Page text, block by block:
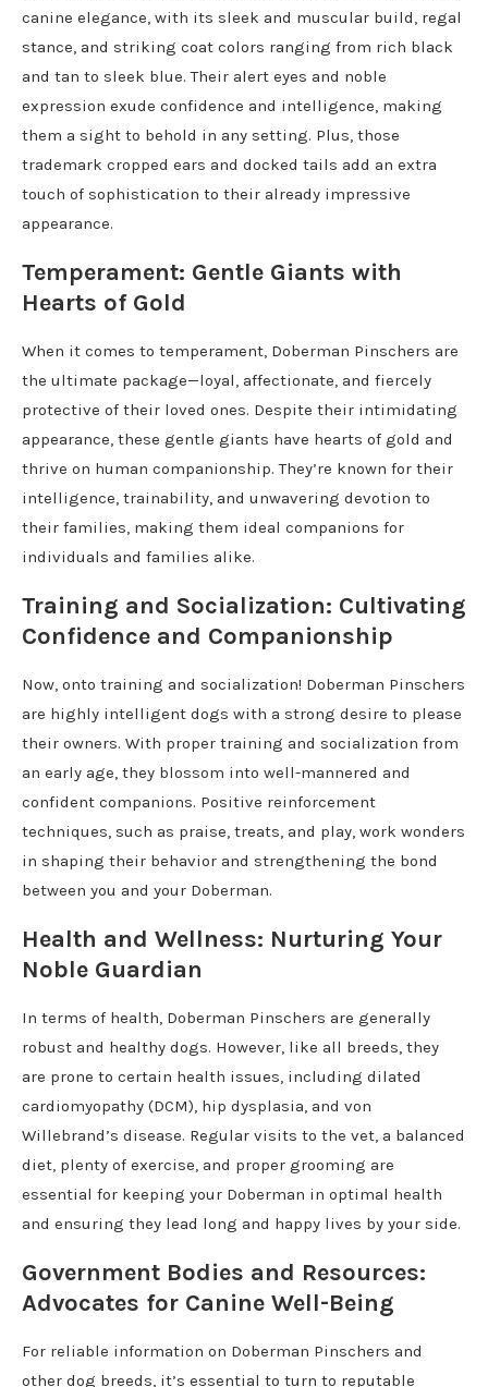
canine elegance, with its sleek and muscular build, regal
stance, and striking coat colors ranging from rich black
and tan to sleek blue. Their alert eyes and noble
expression exude confidence and intelligence, making
them a sight to behold in any setting. Plus, those
trademark cropped ears and docked tails add an extra
touch of sophistication to their already impressive
appearance.
Temperament: Gentle Giants with
Hearts of Gold
When it comes to temperament, Doberman Pinschers are
the ultimate package—loyal, affectionate, and fiercely
protective of their loved ones. Despite their intimidating
appearance, these gentle giants have hearts of gold and
thrive on human companionship. They’re known for their
intelligence, trainability, and unwavering devotion to
their families, making them ideal companions for
individuals and families alike.
Training and Socialization: Cultivating
Confidence and Companionship
Now, onto training and socialization! Doberman Pinschers
are highly intelligent dogs with a strong desire to please
their owners. With proper training and socialization from
an early age, they blossom into well-mannered and
confident companions. Positive reinforcement
techniques, such as praise, treats, and play, work wonders
in shaping their behavior and strengthening the bond
between you and your Doberman.
Health and Wellness: Nurturing Your
Noble Guardian
In terms of health, Doberman Pinschers are generally
robust and healthy dogs. However, like all breeds, they
are prone to certain health issues, including dilated
cardiomyopathy (DCM), hip dysplasia, and von
Willebrand’s disease. Regular visits to the vet, a balanced
diet, plenty of exercise, and proper grooming are
essential for keeping your Doberman in optimal health
and ensuring they lead long and happy lives by your side.
Government Bodies and Resources:
Advocates for Canine Well-Being
For reliable information on Doberman Pinschers and
other dog breeds, it’s essential to turn to reputable